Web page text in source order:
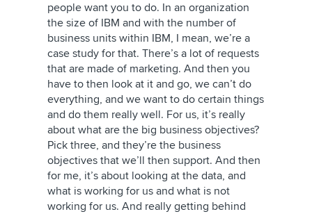
people want you to do. In an organization
the size of IBM and with the number of
business units within IBM, I mean, we’re a
case study for that. There’s a lot of requests
that are made of marketing. And then you
have to then look at it and go, we can’t do
everything, and we want to do certain things
and do them really well. For us, it’s really
about what are the big business objectives?
Pick three, and they’re the business
objectives that we’ll then support. And then
for me, it’s about looking at the data, and
what is working for us and what is not
working for us. And really getting behind